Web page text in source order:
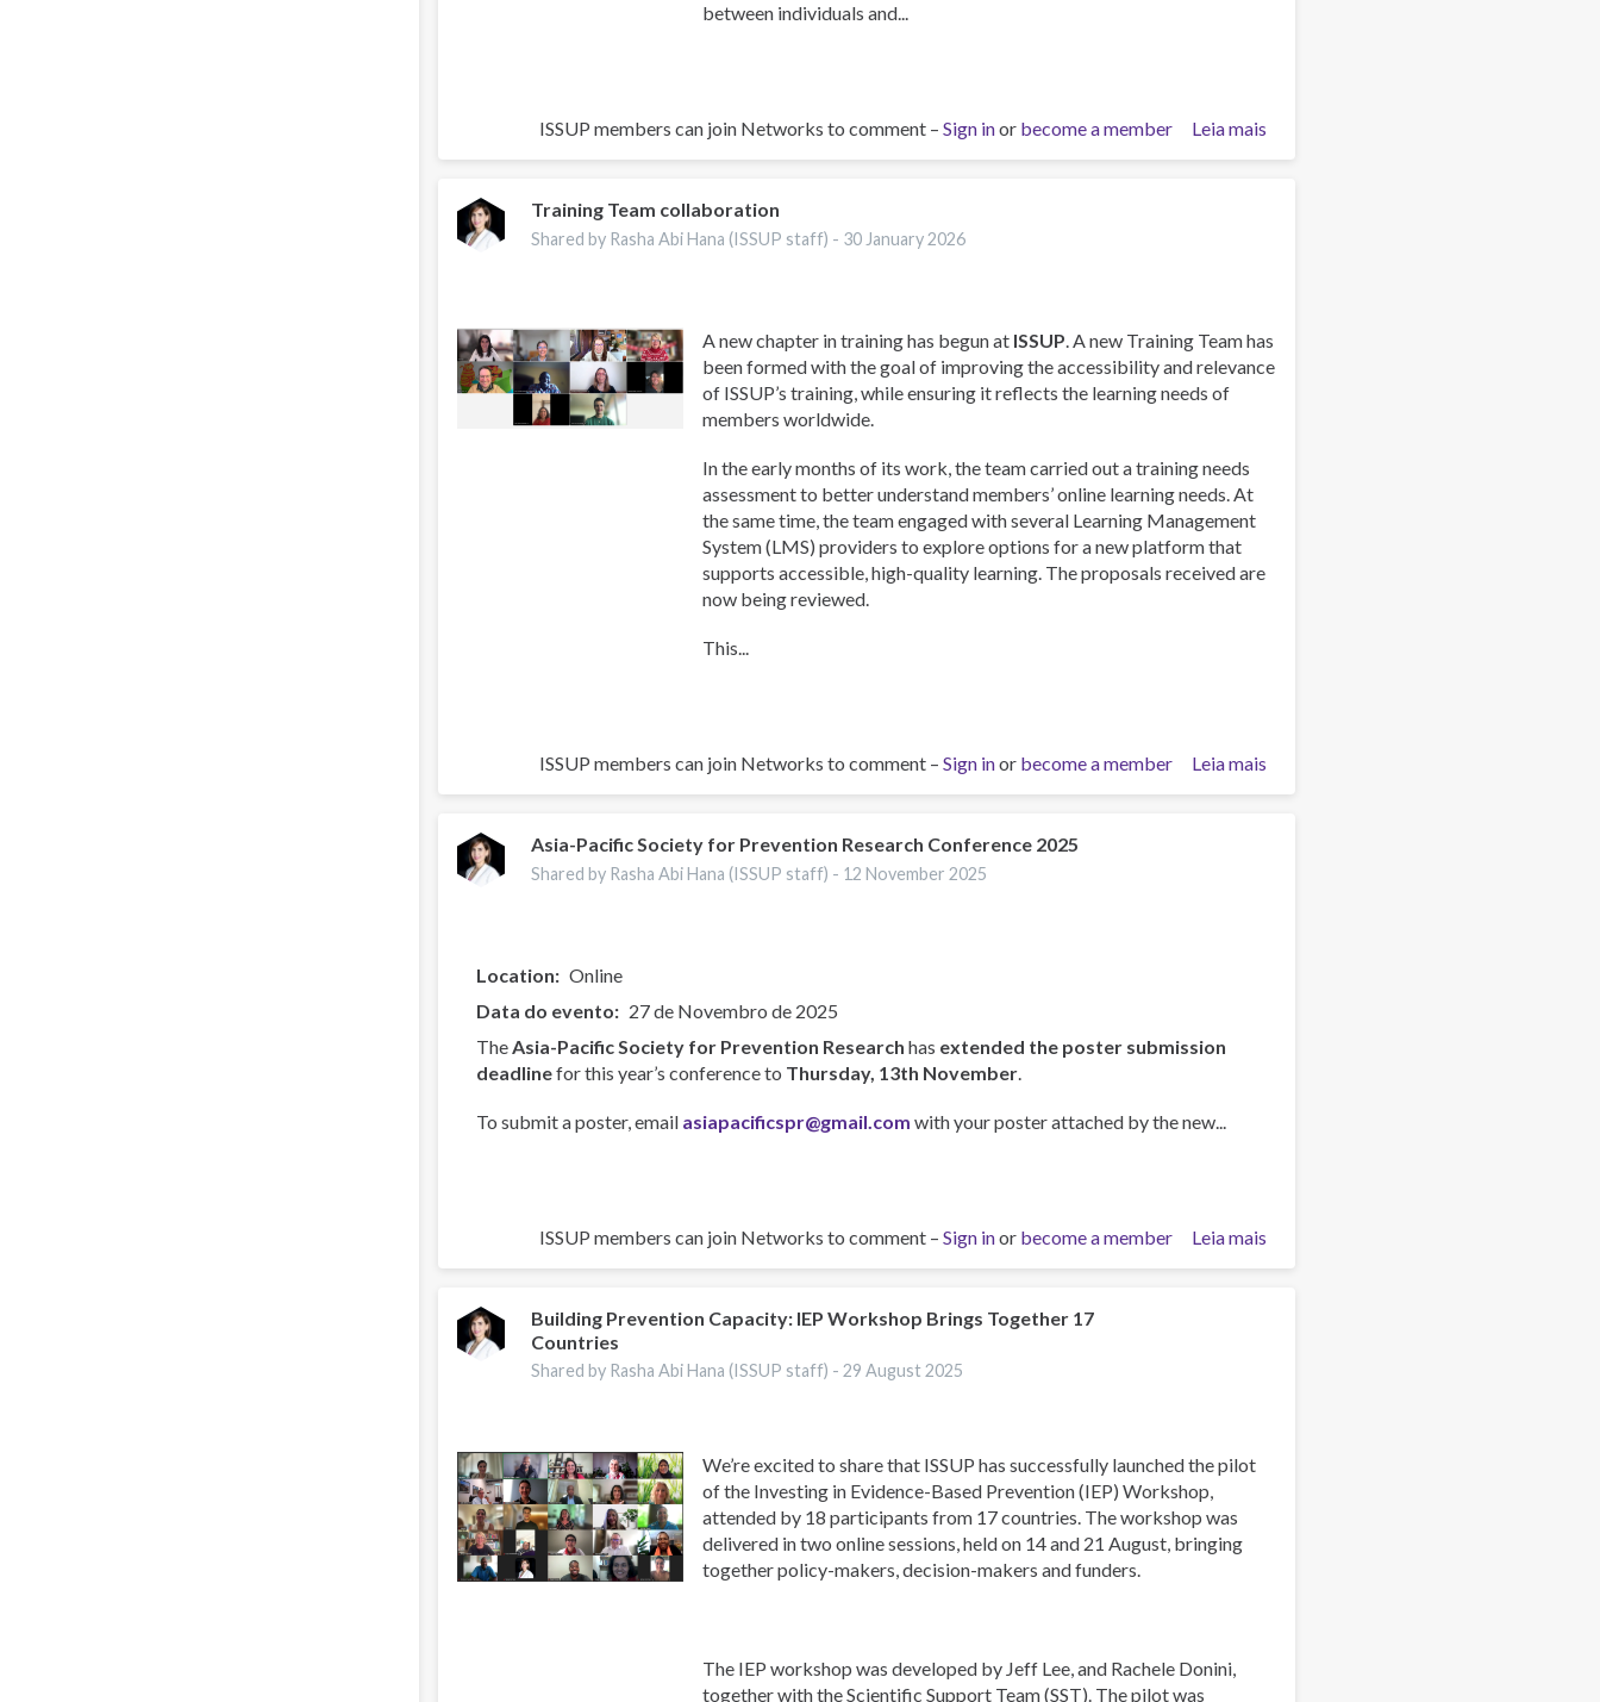
between individuals and...
Leia mais
Work
Addiction
Professionals
ISSUP members can join Networks to comment – Sign inor become a member
Training Team collaboration
Shared by Rasha Abi Hana (ISSUP staff) - 30 January 2026
A new chapter in training has begun at ISSUP. A new Training Team has
been formed with the goal of improving the accessibility and relevance
of ISSUP’s training, while ensuring it reflects the learning needs of
members worldwide.
In the early months of its work, the team carried out a training needs
assessment to better understand members’ online learning needs. At
the same time, the team engaged with several Learning Management
System (LMS) providers to explore options for a new platform that
supports accessible, high-quality learning. The proposals received are
now being reviewed.
This...
Leia mais
Training
ISSUP members can join Networks to comment – Sign inor become a member
Asia-Pacific Society for Prevention Research Conference 2025
Shared by Rasha Abi Hana (ISSUP staff) - 12 November 2025
Location
Online
Data do evento
27 de Novembro de 2025
TheAsia-Pacific Society for Prevention Research has extended the poster submission
deadlinefor this year’s conference to Thursday, 13th November.
To submit a poster, email asiapacificspr@gmail.com with your poster attached by the new...
Leia mais
Asia-
ISSUP members can join Networks to comment – Sign inor become a member
Building Prevention Capacity: IEP Workshop Brings Together 17
Countries
Shared by Rasha Abi Hana (ISSUP staff) -29 August 2025
We’re excited to share that ISSUP has successfully launched the pilot
of the Investing in Evidence-Based Prevention (IEP) Workshop,
attended by 18 participants from 17 countries. The workshop was
delivered in two online sessions, held on 14 and 21 August, bringing
together policy-makers, decision-makers and funders.
The IEP workshop was developed by Jeff Lee, and Rachele Donini,
together with the Scientific Support Team (SST). The pilot was